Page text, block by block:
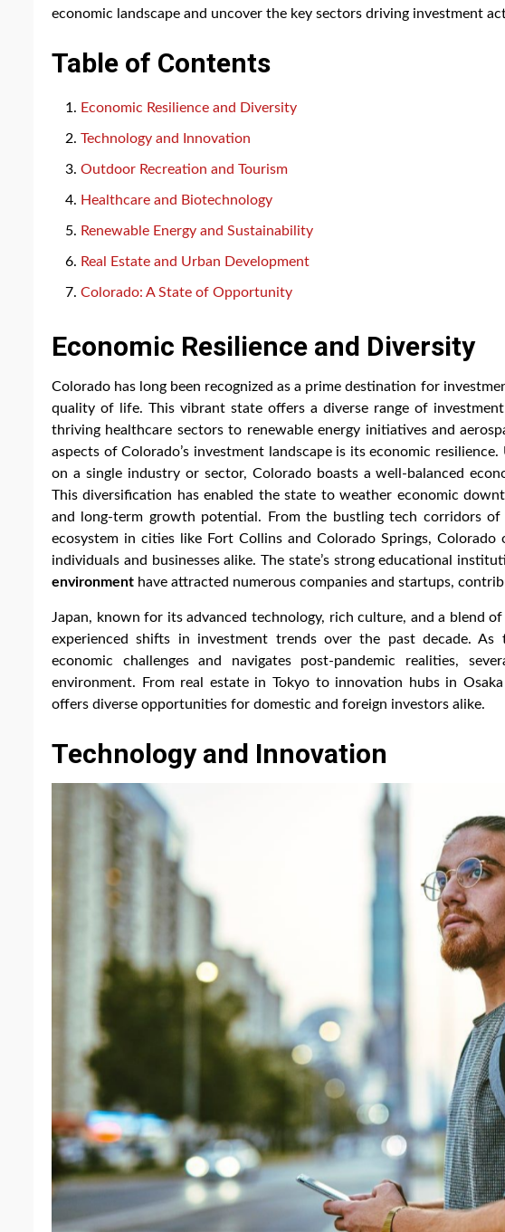
economic landscape and uncover the key sectors driving investment
Table of Contents
Economic Resilience and Diversity
Technology and Innovation
Outdoor Recreation and Tourism
Healthcare and Biotechnology
Renewable Energy and Sustainability
Real Estate and Urban Development
Colorado: A State of Opportunity
Economic Resilience and Diversity
Colorado has long been recognized as a prime destination for
quality of life. This vibrant state offers a diverse range of
thriving healthcare sectors to renewable energy initiatives and
aspects of Colorado’s investment landscape is its economic
on a single industry or sector, Colorado boasts a well-balanced
This diversification has enabled the state to weather economic
and long-term growth potential. From the bustling tech corridors
ecosystem in cities like Fort Collins and Colorado Springs,
individuals and businesses alike. The state’s strong educational
environment have attracted numerous companies and startups,
Japan, known for its advanced technology, rich culture, and a blend
experienced shifts in investment trends over the past decade.
economic challenges and navigates post-pandemic realities,
environment. From real estate in Tokyo to innovation hubs in
offers diverse opportunities for domestic and foreign investors alike.
Technology and Innovation